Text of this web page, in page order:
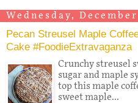
Wednesday,
Pecan Streusel Maple
Cake #FoodieExtravaganza
Crunchy streusel
sugar and maple
top this maple
sweet maple...